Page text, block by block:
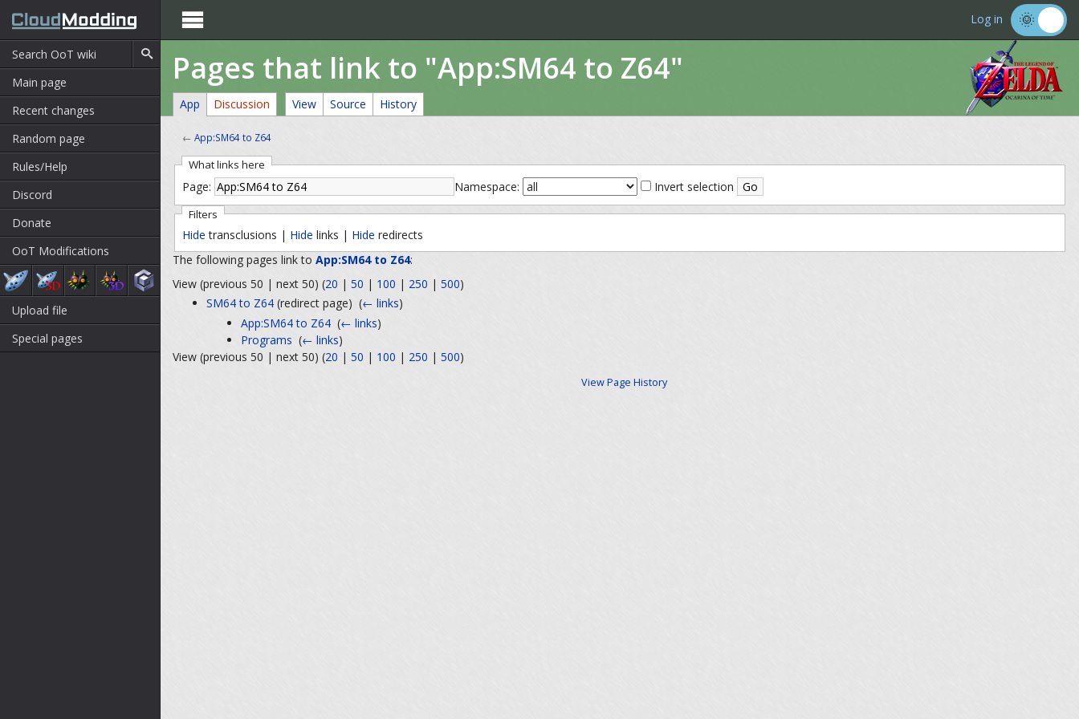
Main page
Recent changes
Random page
Rules/Help
Discord
Donate
OoT Modifications
Upload file
Special pages
 Log in
Pages that link to "App:SM64 to Z64"
App Discussion View Source History
← App:SM64 to Z64
What links here
Page: Namespace: Invert selection
Filters
Hide transclusions | Hide links | Hide redirects
The following pages link to App:SM64 to Z64:
View (previous 50 | next 50) (20 | 50 | 100 | 250 | 500)
SM64 to Z64 (redirect page) ‎(← links)
App:SM64 to Z64‎ (← links)
Programs (← links)
View (previous 50 | next 50) (20 | 50 | 100 | 250 | 500)
View Page History